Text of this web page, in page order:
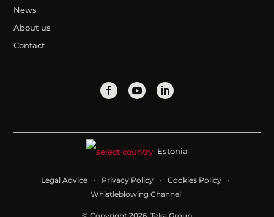
News
About us
Contact
Estonia
Legal Advice Privacy Policy
Cookies Policy
Whistleblowing Channel